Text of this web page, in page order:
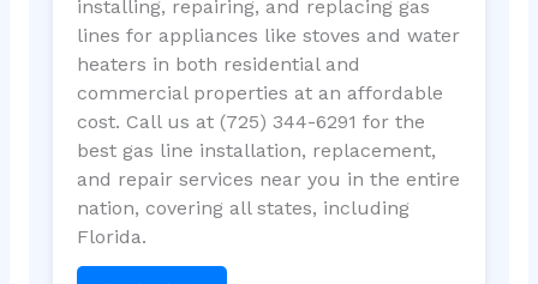
installing, repairing, and replacing gas
lines for appliances like stoves and water
heaters in both residential and
commercial properties at an affordable
cost. Call us at (725) 344-6291 for the
best gas line installation, replacement,
and repair services near you in the entire
nation, covering all states, including
Florida.